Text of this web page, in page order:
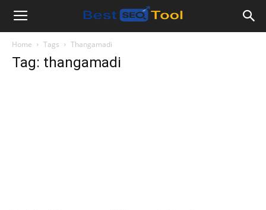
Bestseotool.net
Home Tags Thangamadi
Tag: thangamadi